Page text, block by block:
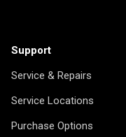
Support
Service & Repairs
Service Locations
Purchase Options